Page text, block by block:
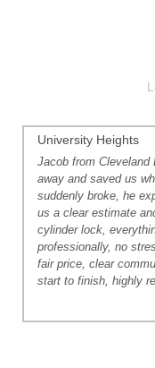
University Heights
Jacob from Cleveland
away and saved us
suddenly broke, he
us a clear estimate
cylinder lock,
professionally, no
fair price, clear
start to finish, highly